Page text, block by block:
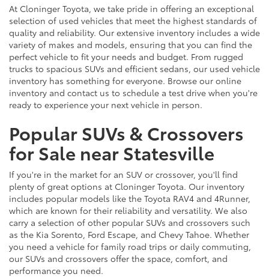
At Cloninger Toyota, we take pride in offering an exceptional
selection of used vehicles that meet the highest standards of
quality and reliability. Our extensive inventory includes a wide
variety of makes and models, ensuring that you can find the
perfect vehicle to fit your needs and budget. From rugged
trucks to spacious SUVs and efficient sedans, our used vehicle
inventory has something for everyone. Browse our online
inventory and contact us to schedule a test drive when you're
ready to experience your next vehicle in person.
Popular SUVs & Crossovers
for Sale near Statesville
If you're in the market for an SUV or crossover, you'll find
plenty of great options at Cloninger Toyota. Our inventory
includes popular models like the Toyota RAV4 and 4Runner,
which are known for their reliability and versatility. We also
carry a selection of other popular SUVs and crossovers such
as the Kia Sorento, Ford Escape, and Chevy Tahoe. Whether
you need a vehicle for family road trips or daily commuting,
our SUVs and crossovers offer the space, comfort, and
performance you need.